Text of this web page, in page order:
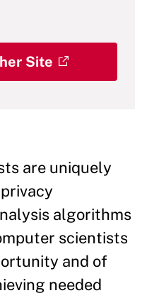
Site
are uniquely
algorithms
scientists
and of
needed